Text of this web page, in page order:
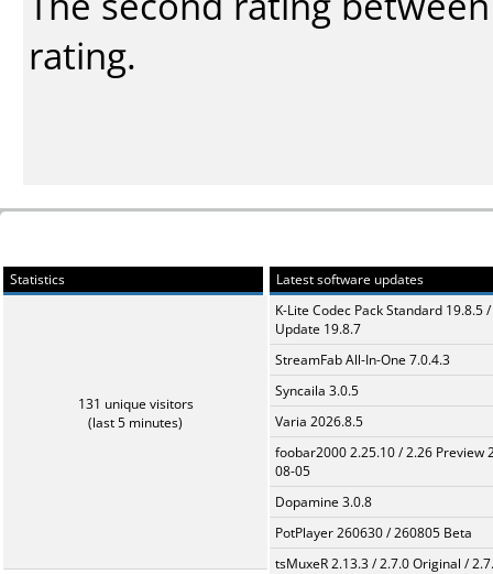
rating.
Statistics
131 unique visitors
(last 5 minutes)
Latest software updates
K-Lite Codec Pack Standard 19.8.5 /
Update 19.8.7
StreamFab All-In-One 7.0.4.3
Syncaila 3.0.5
Varia 2026.8.5
foobar2000 2.25.10 / 2.26 Preview
08-05
Dopamine 3.0.8
PotPlayer 260630 / 260805 Beta
tsMuxeR 2.13.3 / 2.7.0 Original /